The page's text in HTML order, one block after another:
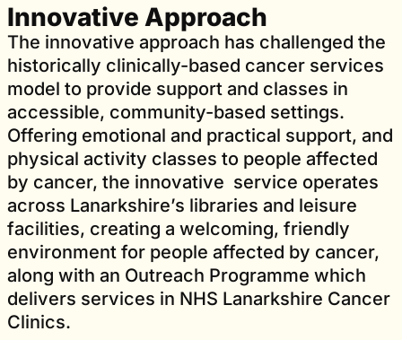
Innovative Approach
The innovative approach has challenged the
historically clinically-based cancer services
model to provide support and classes in
accessible, community-based settings.
Offering emotional and practical support, and
physical activity classes to people affected
by cancer, the innovative service operates
across Lanarkshire’s libraries and leisure
facilities, creating a welcoming, friendly
environment for people affected by cancer,
along with an Outreach Programme which
delivers services in NHS Lanarkshire Cancer
Clinics.